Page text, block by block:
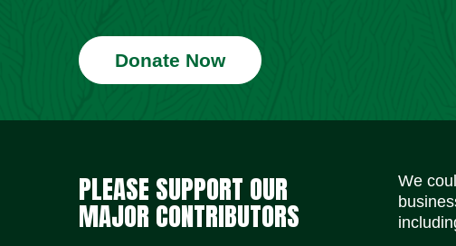
Donate Now
PLEASE SUPPORT OUR
MAJOR CONTRIBUTORS
We